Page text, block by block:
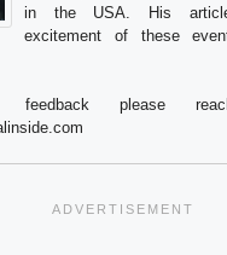
in the USA. His
excitement of these
feedback please